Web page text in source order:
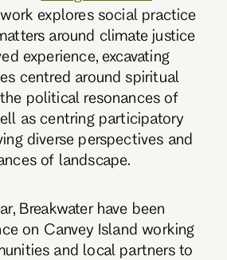
explores social practice
around climate justice
experience, excavating
centred around spiritual
political resonances of
as centring participatory
diverse perspectives and
of landscape.
Breakwater have been
on Canvey Island working
and local partners to